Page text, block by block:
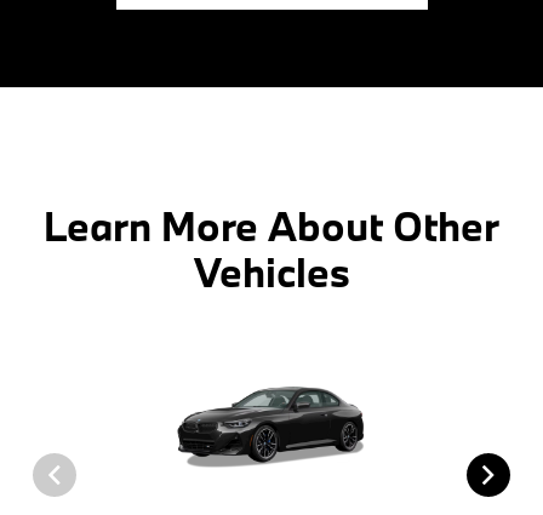
Learn More About Other
Vehicles